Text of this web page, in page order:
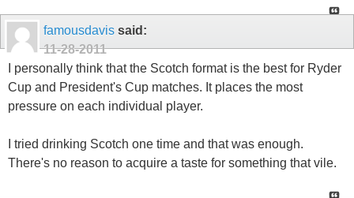
famousdavis said:
11-28-2011
I personally think that the Scotch format is the best for Ryder
Cup and President's Cup matches. It places the most
pressure on each individual player.
I tried drinking Scotch one time and that was enough.
There's no reason to acquire a taste for something that vile.